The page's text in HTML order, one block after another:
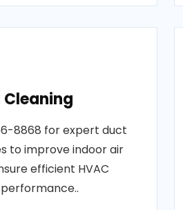
8868 for expert duct
to improve indoor air
efficient HVAC